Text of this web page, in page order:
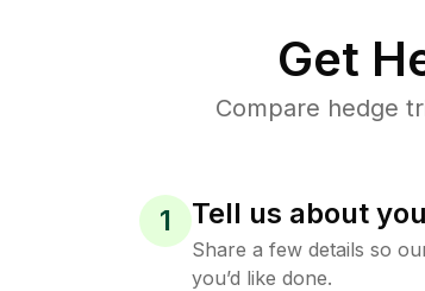
Get
Compare hedge
1 Tell us about
Share a few details so
you’d like done.